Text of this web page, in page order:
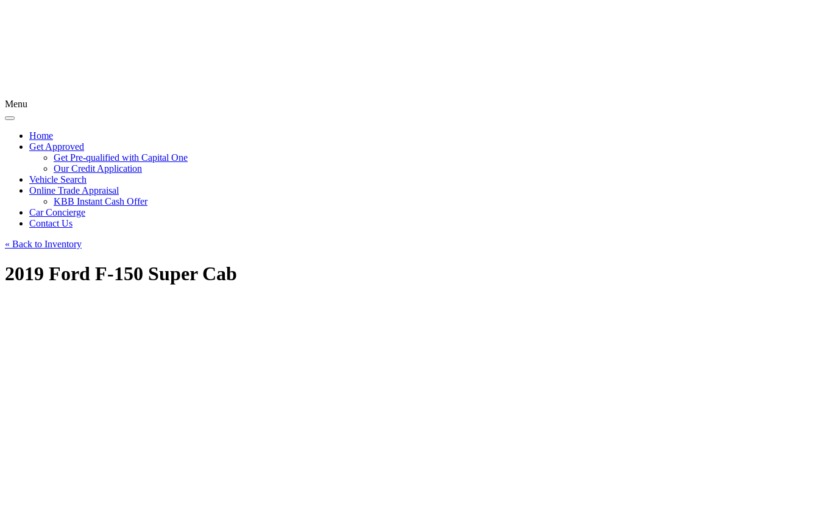
Menu
Home
Get Approved
Get Pre-qualified with Capital One
Our Credit Application
Vehicle Search
Online Trade Appraisal
KBB Instant Cash Offer
Car Concierge
Contact Us
« Back to Inventory
2019 Ford F-150 Super Cab